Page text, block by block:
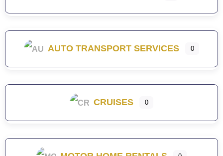
AUTO TRANSPORT SERVICES 0
CRUISES 0